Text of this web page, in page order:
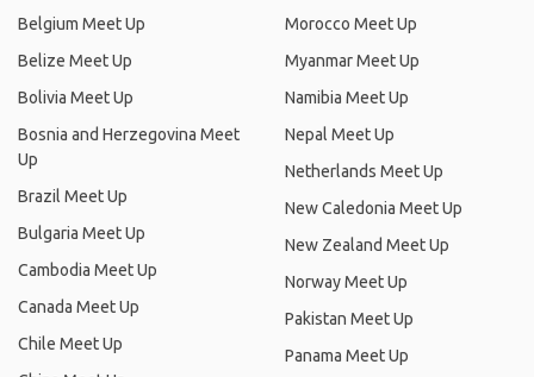
Belgium Meet Up
Belize Meet Up
Bolivia Meet Up
Bosnia and Herzegovina Meet
Up
Brazil Meet Up
Bulgaria Meet Up
Cambodia Meet Up
Canada Meet Up
Chile Meet Up
Morocco Meet Up
Myanmar Meet Up
Namibia Meet Up
Nepal Meet Up
Netherlands Meet Up
New Caledonia Meet Up
New Zealand Meet Up
Norway Meet Up
Pakistan Meet Up
Panama Meet Up